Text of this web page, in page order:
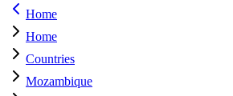
Home
Home
Countries
Mozambique